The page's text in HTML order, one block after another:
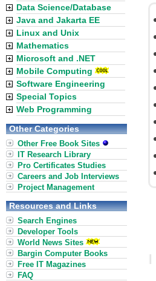
Data Science/Database
Java and Jakarta EE
Linux and Unix
Mathematics
Microsoft and .NET
Mobile Computing
Software Engineering
Special Topics
Web Programming
Other Categories
Other Free Book Sites
IT Research Library
Pro Certificates Studies
Careers and Job Interviews
Project Management
Resources and Links
Search Engines
Developer Tools
World News Sites
Bargin Computer Books
Free IT Magazines
FAQ